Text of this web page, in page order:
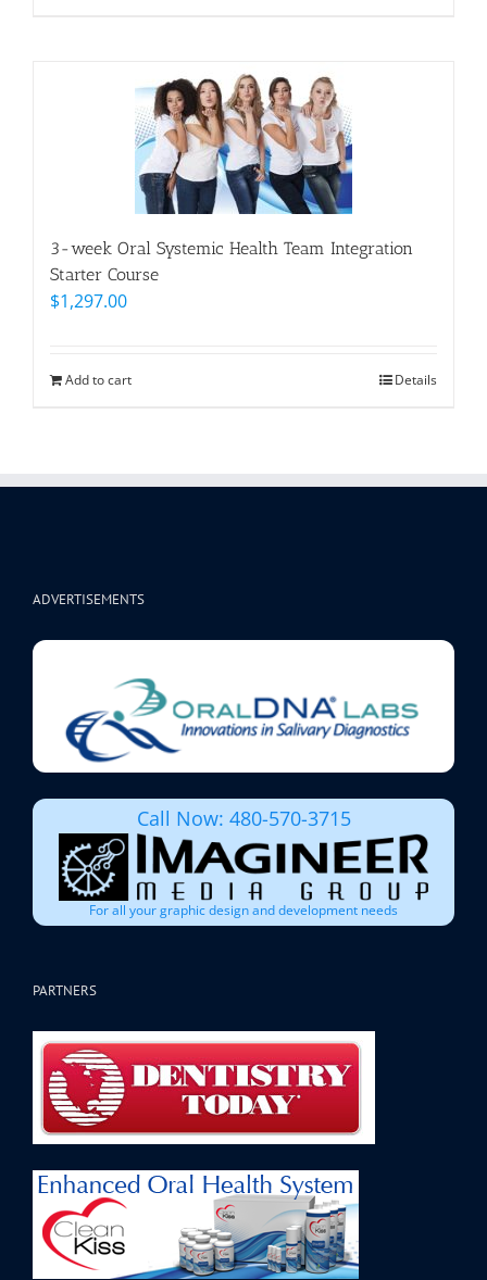
3-week Oral Systemic Health Team Integration
Starter Course
$1,297.00
Add to cart Details
ADVERTISEMENTS
Call Now: 480-570-3715
For all your graphic design and development needs
PARTNERS